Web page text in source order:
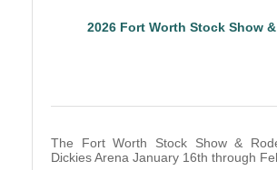
2026 Fort Worth Stock Show
The Fort Worth Stock Show &
Dickies Arena January 16th through